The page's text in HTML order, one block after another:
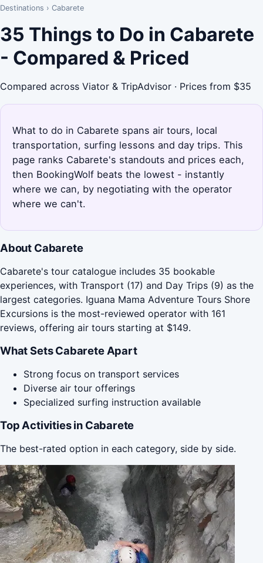
Destinations › Cabarete
35 Things to Do in Cabarete
- Compared & Priced
Compared across Viator & TripAdvisor · Prices from $35
What to do in Cabarete spans air tours, local
transportation, surfing lessons and day trips. This
page ranks Cabarete's standouts and prices each,
then BookingWolf beats the lowest - instantly
where we can, by negotiating with the operator
where we can't.
About Cabarete
Cabarete's tour catalogue includes 35 bookable
experiences, with Transport (17) and Day Trips (9) as the
largest categories. Iguana Mama Adventure Tours Shore
Excursions is the most-reviewed operator with 161
reviews, offering air tours starting at $149.
What Sets Cabarete Apart
Strong focus on transport services
Diverse air tour offerings
Specialized surfing instruction available
Top Activities in Cabarete
The best-rated option in each category, side by side.